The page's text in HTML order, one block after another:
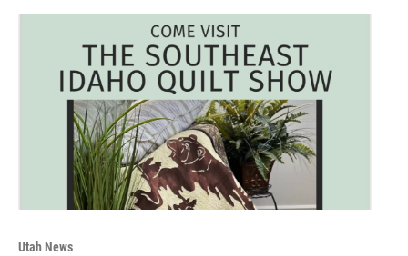
Utah News